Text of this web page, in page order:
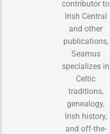
contributor to
Irish Central
and other
publications,
Seamus
specializes in
Celtic
traditions,
genealogy,
Irish history,
and off-the-